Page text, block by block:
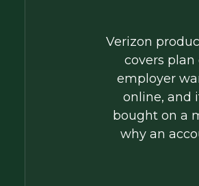
Verizon
covers
employer
online, and
bought on a
why an